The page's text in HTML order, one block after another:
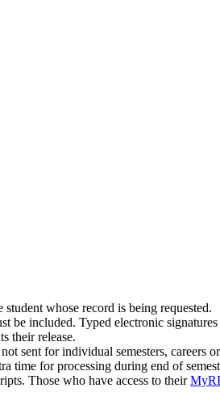
whose record is being requested.
be included. Typed electronic
their release.
sent for individual semesters, careers
for processing during end of
Those who have access to their